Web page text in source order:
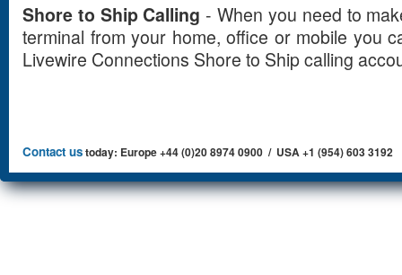
Shore to Ship Calling - When you need to
terminal from your home, office or mobile you
Livewire Connections Shore to Ship calling
Contact ustoday: Europe +44 (0)20 8974 0900 / USA +1 (954) 603 3192